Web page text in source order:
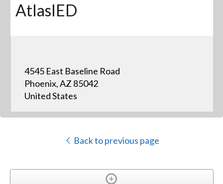
AtlasIED
4545 East Baseline Road
Phoenix, AZ 85042
United States
Back to previous page